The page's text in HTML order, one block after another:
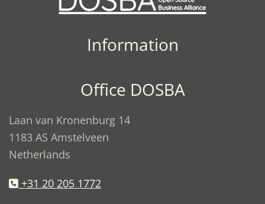
Information
Office DOSBA
Laan van Kronenburg 14
1183 AS Amstelveen
Netherlands
+31 20 205 1772